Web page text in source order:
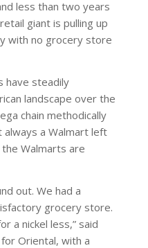
less than two years
giant is pulling up
with no grocery store
have steadily
landscape over the
chain methodically
a Walmart left
Walmarts are
out. We had a
grocery store.
a nickel less,” said
Oriental, with a